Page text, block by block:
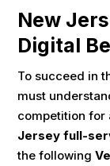
New
Digital
To succeed in
must
competition for
Jersey full-
the following